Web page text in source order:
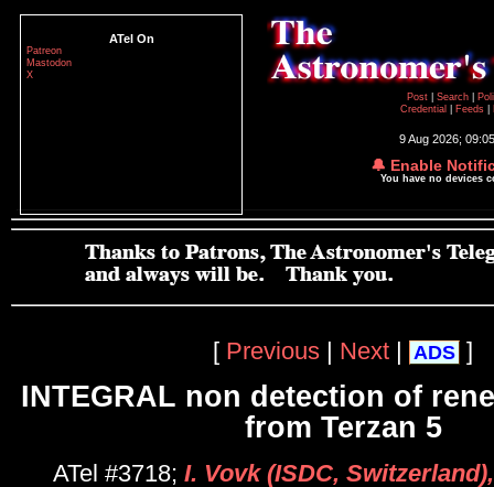
ATel On
Patreon
Mastodon
X
Post
Search
Credential
Feeds
9 Aug 2026;
🔔 Enable
You have no devices
[ Previous | Next | ADS ]
INTEGRAL non detection of
from Terzan 5
ATel #3718; I. Vovk (ISDC,